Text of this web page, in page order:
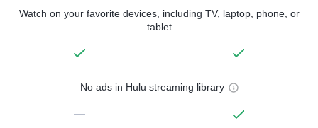
Watch on your favorite devices, including TV, laptop, phone, or
tablet
No ads in Hulu streaming library
—